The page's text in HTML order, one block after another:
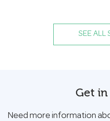
SEE ALL
Get
Need more information